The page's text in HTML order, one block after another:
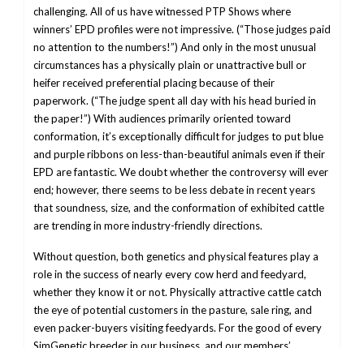
challenging. All of us have witnessed PTP Shows where
winners’ EPD profiles were not impressive. (“Those judges paid
no attention to the numbers!”) And only in the most unusual
circumstances has a physically plain or unattractive bull or
heifer received preferential placing because of their
paperwork. (“The judge spent all day with his head buried in
the paper!”) With audiences primarily oriented toward
conformation, it’s exceptionally difficult for judges to put blue
and purple ribbons on less-than-beautiful animals even if their
EPD are fantastic. We doubt whether the controversy will ever
end; however, there seems to be less debate in recent years
that soundness, size, and the conformation of exhibited cattle
are trending in more industry-friendly directions.
Without question, both genetics and physical features play a
role in the success of nearly every cow herd and feedyard,
whether they know it or not. Physically attractive cattle catch
the eye of potential customers in the pasture, sale ring, and
even packer-buyers visiting feedyards. For the good of every